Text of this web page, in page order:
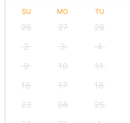
SU MO TU
26 27 28
2
3 4
9
10 11
16
17 18
23
24 25